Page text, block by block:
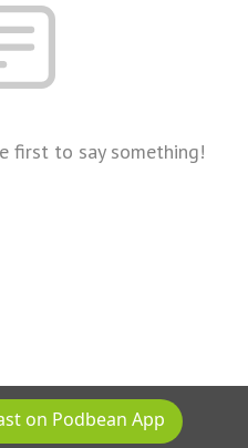
first to say something!
on Podbean App